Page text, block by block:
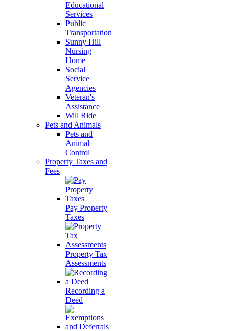
Educational
Services
Public
Transportation
Sunny Hill
Nursing
Home
Social
Service
Agencies
Veteran's
Assistance
Will Ride
Pets and Animals
Pets and
Animal
Control
Property Taxes and
Fees
Pay Property
Taxes
Property Tax
Assessments
Recording a
Deed